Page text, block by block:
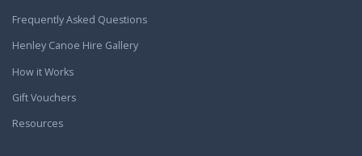
Frequently Asked Questions
Henley Canoe Hire Gallery
How it Works
Gift Vouchers
Resources